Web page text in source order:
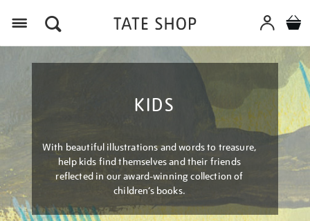
KIDS
With beautiful illustrations and words to treasure,
help kids find themselves and their friends
reflected in our award-winning collection of
children’s books.